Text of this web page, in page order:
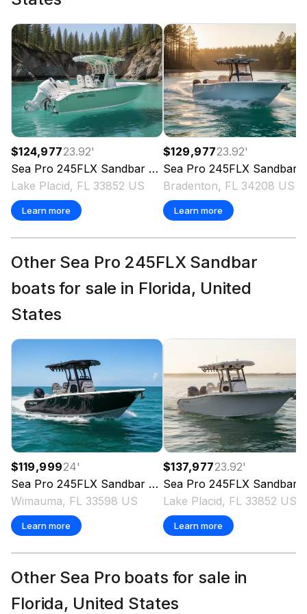
300.0 hp
Total Power
300.0 hp
Total Power
300.0 hp
Total Power
300.0 hp
Total Power
Total Power
300.0 hp
Total Power
300.0 hp
Total Power
300.0 hp
Total Power
300.0 hp
Total Power
$124,97723.92'
Sea Pro 245FLX Sandbar 2026
Lake Placid, FL 33852 US
Learn more
$129,97723.92'
Sea Pro 245FLX Sandbar
Bradenton, FL 34208 US
Learn more
Other Sea Pro 245FLX Sandbar
boats for sale in Florida, United
States
$119,99924'
Sea Pro 245FLX Sandbar 2025
Wimauma, FL 33598 US
Learn more
$137,97723.92'
Sea Pro 245FLX Sandbar
Lake Placid, FL 33852 US
Learn more
Other Sea Pro boats for sale in
Florida, United States